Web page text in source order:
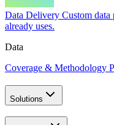
Data Delivery Custom
already uses.
Data
Coverage & Methodology
Solutions